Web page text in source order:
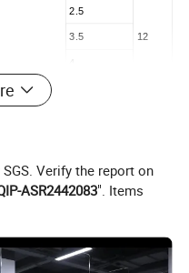
2.5
12
3.5
4
4.8 15
Verify the report on
ASR2442083". Items